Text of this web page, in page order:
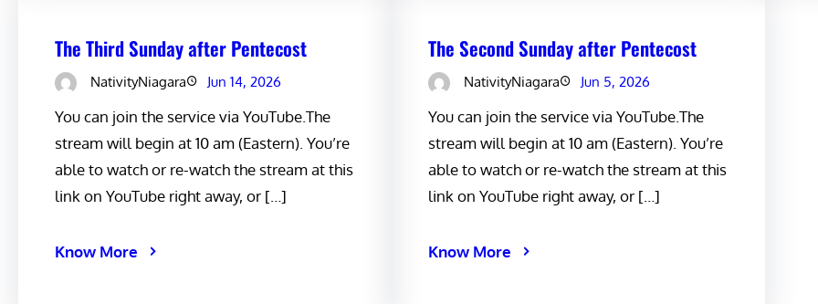
The Third Sunday after Pentecost
NativityNiagara Jun 14, 2026
You can join the service via YouTube.The
stream will begin at 10 am (Eastern). You’re
able to watch or re-watch the stream at this
link on YouTube right away, or […]
Know More
The Second Sunday after Pentecost
NativityNiagara Jun 5, 2026
You can join the service via YouTube.The
stream will begin at 10 am (Eastern). You’re
able to watch or re-watch the stream at this
link on YouTube right away, or […]
Know More